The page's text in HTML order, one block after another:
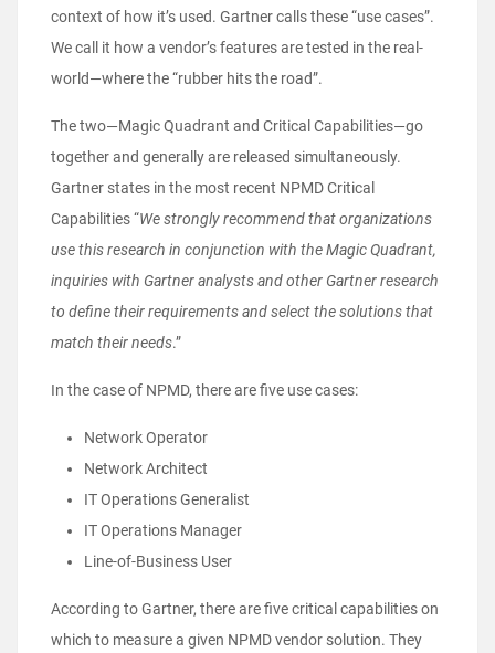
context of how it’s used. Gartner calls these “use cases”.
We call it how a vendor’s features are tested in the real-
world—where the “rubber hits the road”.
The two—Magic Quadrant and Critical Capabilities—go
together and generally are released simultaneously.
Gartner states in the most recent NPMD Critical
Capabilities “We strongly recommend that organizations
use this research in conjunction with the Magic Quadrant,
inquiries with Gartner analysts and other Gartner research
to define their requirements and select the solutions that
match their needs.”
In the case of NPMD, there are five use cases:
Network Operator
Network Architect
IT Operations Generalist
IT Operations Manager
Line-of-Business User
According to Gartner, there are five critical capabilities on
which to measure a given NPMD vendor solution. They